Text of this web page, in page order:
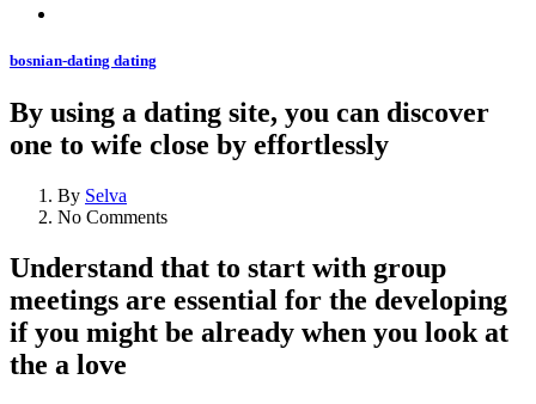
bosnian-dating dating
By using a dating site, you can discover
one to wife close by effortlessly
By Selva
No Comments
Understand that to start with group
meetings are essential for the developing
if you might be already when you look at
the a love